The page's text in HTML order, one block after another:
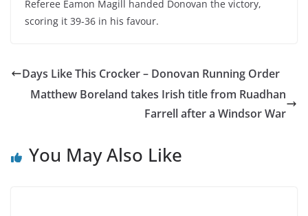
Referee Eamon Magill handed Donovan the victory,
scoring it 39-36 in his favour.
Days Like This Crocker – Donovan Running Order
Matthew Boreland takes Irish title from Ruadhan
Farrell after a Windsor War
You May Also Like